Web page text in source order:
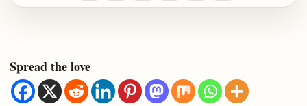
Spread the love